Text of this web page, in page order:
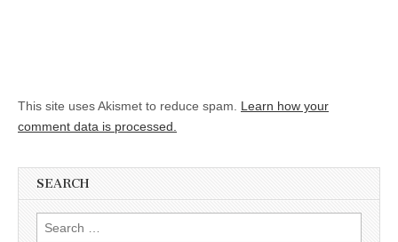
This site uses Akismet to reduce spam. Learn how your
comment data is processed.
SEARCH
Search for: